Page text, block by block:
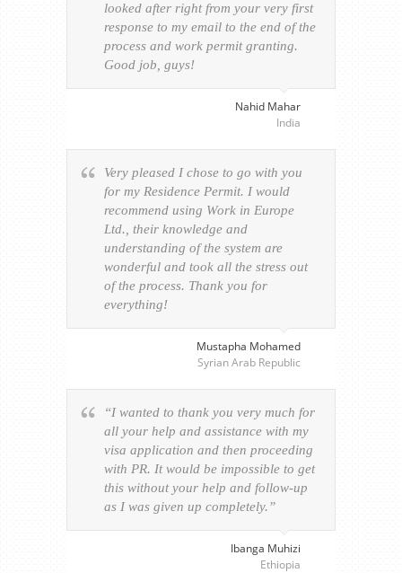
looked after right from your very first
response to my email to the end of the
process and work permit granting.
Good job, guys!
Nahid Mahar
India
Very pleased I chose to go with you
for my Residence Permit. I would
recommend using Work in Europe
Ltd., their knowledge and
understanding of the system are
wonderful and took all the stress out
of the process. Thank you for
everything!
Mustapha Mohamed
Syrian Arab Republic
“I wanted to thank you very much for
all your help and assistance with my
visa application and then proceeding
with PR. It would be impossible to get
this without your help and follow-up
as I was given up completely.”
Ibanga Muhizi
Ethiopia